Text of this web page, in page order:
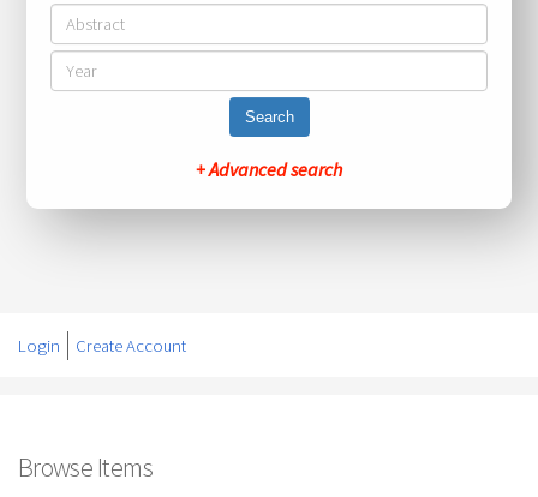
Search
+ Advanced search
Login Create Account
Browse Items